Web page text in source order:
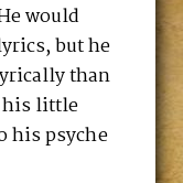
would
but he
than
his little
his psyche